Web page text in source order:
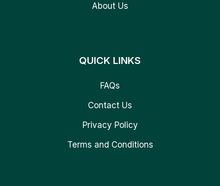
About Us
QUICK LINKS
FAQs
Contact Us
Privacy Policy
Terms and Conditions